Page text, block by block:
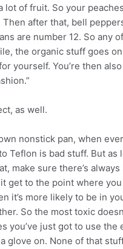
of fruit. So your
after that, bell
are number 12. So any
the organic stuff goes on
yourself. You’re then
as well.
nonstick pan, when
Teflon is bad stuff. But as
make sure there’s
get to the point where
it’s more likely to be in
So the most toxic
you’ve just got to use the
on. None of that